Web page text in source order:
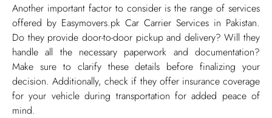
Another important factor to consider is the range of services
offered by Easymovers.pk Car Carrier Services in Pakistan.
Do they provide door-to-door pickup and delivery? Will they
handle all the necessary paperwork and documentation?
Make sure to clarify these details before finalizing your
decision. Additionally, check if they offer insurance coverage
for your vehicle during transportation for added peace of
mind.